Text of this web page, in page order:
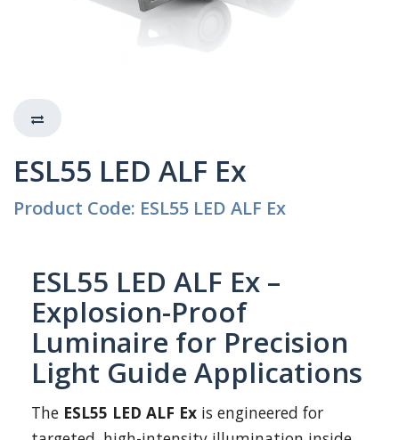
ESL55 LED ALF Ex
Product Code: ESL55 LED ALF Ex
ESL55 LED ALF Ex –
Explosion-Proof
Luminaire for Precision
Light Guide Applications
The ESL55 LED ALF Ex is engineered for